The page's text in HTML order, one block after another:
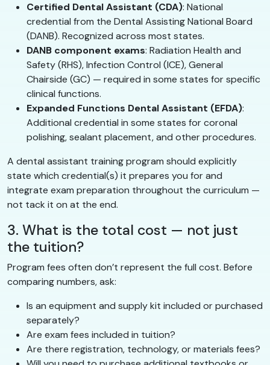
Certified Dental Assistant (CDA): National
credential from the Dental Assisting National Board
(DANB). Recognized across most states.
DANB component exams: Radiation Health and
Safety (RHS), Infection Control (ICE), General
Chairside (GC) — required in some states for specific
clinical functions.
Expanded Functions Dental Assistant (EFDA):
Additional credential in some states for coronal
polishing, sealant placement, and other procedures.
A dental assistant training program should explicitly
state which credential(s) it prepares you for and
integrate exam preparation throughout the curriculum —
not tack it on at the end.
3. What is the total cost — not just
the tuition?
Program fees often don’t represent the full cost. Before
comparing numbers, ask:
Is an equipment and supply kit included or purchased
separately?
Are exam fees included in tuition?
Are there registration, technology, or materials fees?